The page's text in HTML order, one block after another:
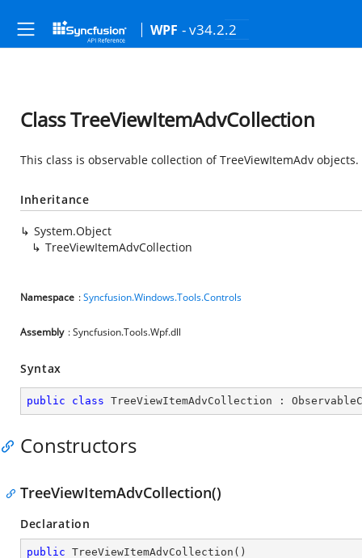
WPF - v34.2.2
Class TreeViewItemAdvCollection
This class is observable collection of TreeViewItemAdv objects.
Inheritance
System.Object
TreeViewItemAdvCollection
Namespace :Syncfusion.Windows.Tools.Controls
Assembly : Syncfusion.Tools.Wpf.dll
Syntax
public class TreeViewItemAdvCollection :
Constructors
TreeViewItemAdvCollection()
Declaration
public TreeViewItemAdvCollection ( )